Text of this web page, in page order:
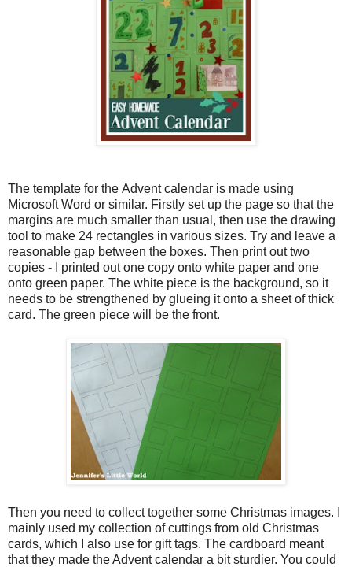
The template for the Advent calendar is made using
Microsoft Word or similar. Firstly set up the page so that the
margins are much smaller than usual, then use the drawing
tool to make 24 rectangles in various sizes. Try and leave a
reasonable gap between the boxes. Then print out two
copies - I printed out one copy onto white paper and one
onto green paper. The white piece is the background, so it
needs to be strengthened by glueing it onto a sheet of thick
card. The green piece will be the front.
Then you need to collect together some Christmas images. I
mainly used my collection of cuttings from old Christmas
cards, which I also use for gift tags. The cardboard meant
that they made the Advent calendar a bit sturdier. You could